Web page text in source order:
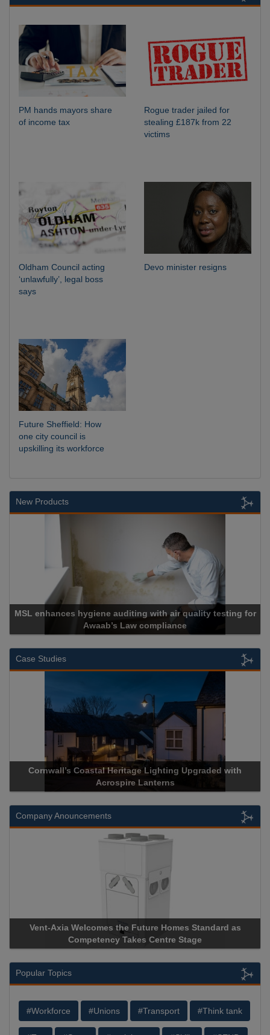
PM hands mayors share
of income tax
Rogue trader jailed for
stealing £187k from 22
victims
Oldham Council acting
‘unlawfully’, legal boss
says
Devo minister resigns
Future Sheffield: How
one city council is
upskilling its workforce
New Products
MSL enhances hygiene auditing with air quality testing for
Awaab’s Law compliance
Case Studies
Cornwall’s Coastal Heritage Lighting Upgraded with
Acrospire Lanterns
Company Anouncements
Vent-Axia Welcomes the Future Homes Standard as
Competency Takes Centre Stage
Popular Topics
#Workforce #Unions #Transport #Think tank